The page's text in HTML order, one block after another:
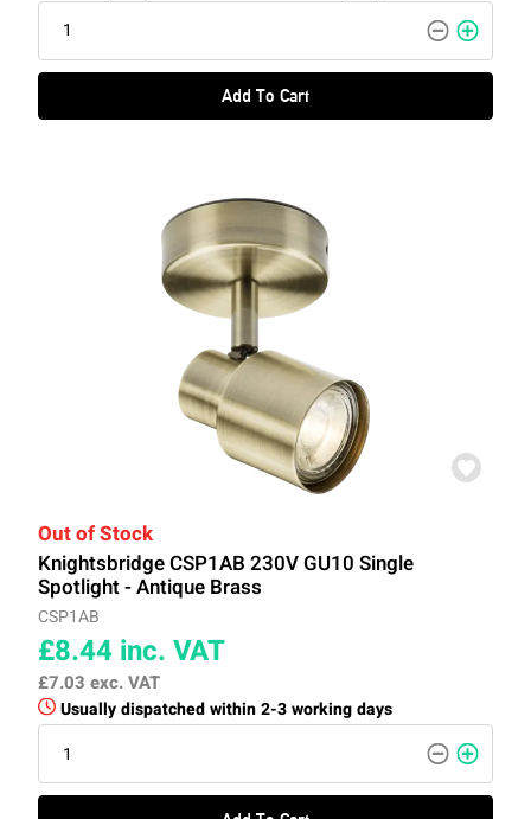
Add To Cart
Out of Stock
Knightsbridge CSP1AB 230V GU10 Single
Spotlight - Antique Brass
CSP1AB
£8.44 inc. VAT
£7.03 exc. VAT
Usually dispatched within 2-3 working days